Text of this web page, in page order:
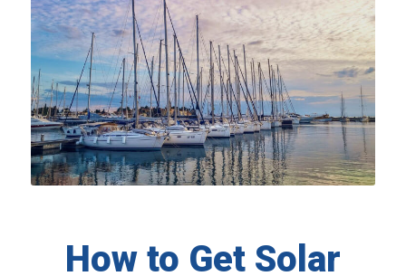
How to Get Solar